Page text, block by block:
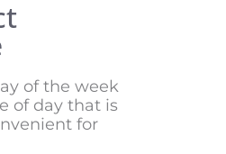
of the week
of day that is
for